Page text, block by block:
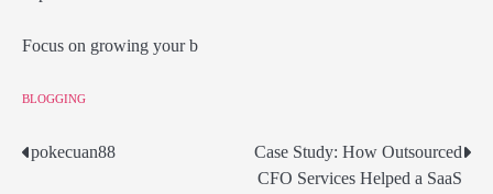
Focus on growing your b
BLOGGING
Post
pokecuan88
Case Study: How Outsourced
CFO Services Helped a SaaS